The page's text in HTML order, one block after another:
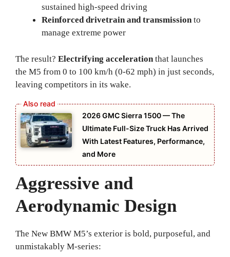
sustained high-speed driving
Reinforced drivetrain and transmissionto
manage extreme power
The result? Electrifying accelerationthat launches
the M5 from 0 to 100 km/h (0-62 mph) in just seconds,
leaving competitors in its wake.
2026 GMC Sierra 1500 — The
Ultimate Full-Size Truck Has Arrived
With Latest Features, Performance,
and More
Aggressive and
Aerodynamic Design
The New BMW M5’s exterior is bold, purposeful, and
unmistakably M-series: